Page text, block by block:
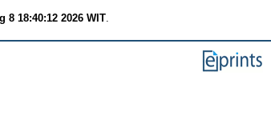
8 18:40:12 2026 WIT